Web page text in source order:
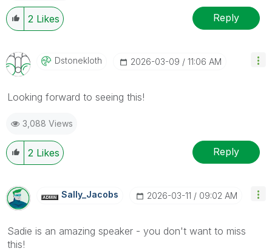
2 Likes Reply
Dstonekloth ‎2026-03-09 11:06 AM
Looking forward to seeing this!
3,088 Views
2 Likes Reply
Sally_Jacobs ‎2026-03-11 09:02 AM
Sadie is an amazing speaker - you don't want to miss
this!